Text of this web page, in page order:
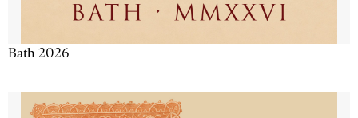
Bath 2026